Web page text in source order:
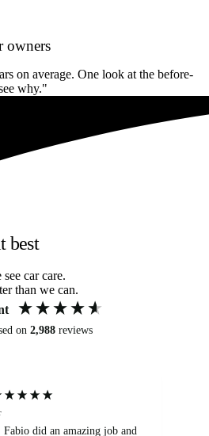
owners
on average. One look at the before-
why."
best
car care.
than we can.
on 2,988 reviews
did an amazing job and